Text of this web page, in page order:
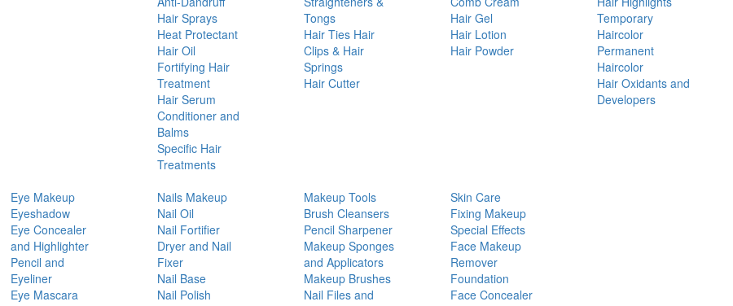
Hair Sprays
Heat Protectant
Hair Oil
Fortifying Hair
Treatment
Hair Serum
Conditioner and
Balms
Specific Hair
Treatments
Tongs
Hair Ties Hair
Clips & Hair
Springs
Hair Cutter
Hair Gel
Hair Lotion
Hair Powder
Temporary
Haircolor
Permanent
Haircolor
Hair Oxidants and
Developers
Eye Makeup
Eyeshadow
Eye Concealer
and Highlighter
Pencil and
Eyeliner
Eye Mascara
Nails Makeup
Nail Oil
Nail Fortifier
Dryer and Nail
Fixer
Nail Base
Nail Polish
Makeup Tools
Brush Cleansers
Pencil Sharpener
Makeup Sponges
and Applicators
Makeup Brushes
Nail Files and
Skin Care
Fixing Makeup
Special Effects
Face Makeup
Remover
Foundation
Face Concealer